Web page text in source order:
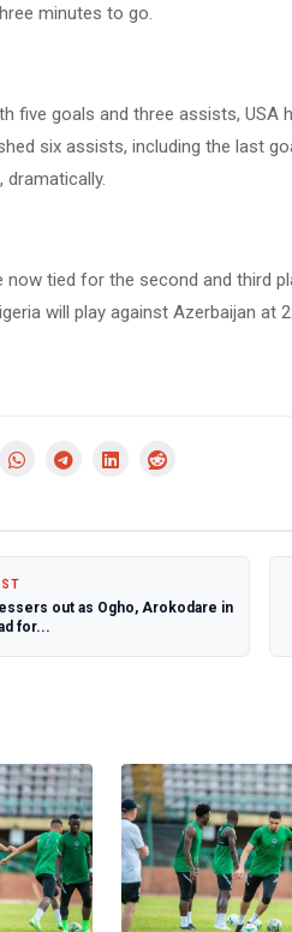
minutes to go.
five goals and three assists,
six assists, including the last
dramatically.
now tied for the second and third
will play against Azerbaijan at
out as Ogho, Arokodare in
for...